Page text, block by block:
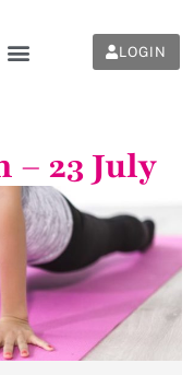
LOGIN
– 23 July